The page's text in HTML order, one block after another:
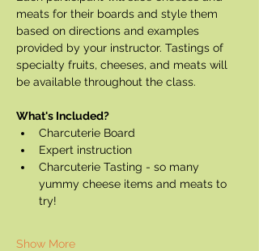
meats for their boards and style them
based on directions and examples
provided by your instructor. Tastings of
specialty fruits, cheeses, and meats will
be available throughout the class.
What's Included?
Charcuterie Board
Expert instruction
Charcuterie Tasting - so many
yummy cheese items and meats to
try!
Show More